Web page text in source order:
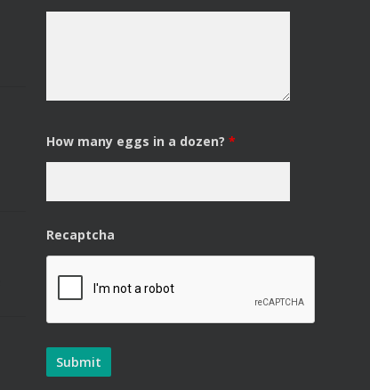
How many eggs in a dozen?*
Recaptcha